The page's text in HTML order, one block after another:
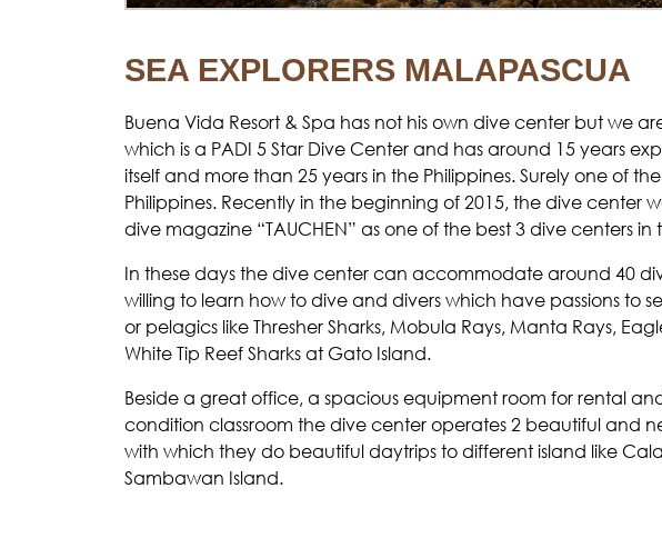
SEA EXPLORERS MALAPASCUA
Buena Vida Resort & Spa has not his own dive center but we
which is a PADI 5 Star Dive Center and has around 15 years
itself and more than 25 years in the Philippines. Surely one of
Philippines. Recently in the beginning of 2015, the dive center
dive magazine “TAUCHEN” as one of the best 3 dive centers
In these days the dive center can accommodate around 40
willing to learn how to dive and divers which have passions to
or pelagics like Thresher Sharks, Mobula Rays, Manta Rays,
White Tip Reef Sharks at Gato Island.
Beside a great office, a spacious equipment room for rental
condition classroom the dive center operates 2 beautiful and
with which they do beautiful daytrips to different island like
Sambawan Island.